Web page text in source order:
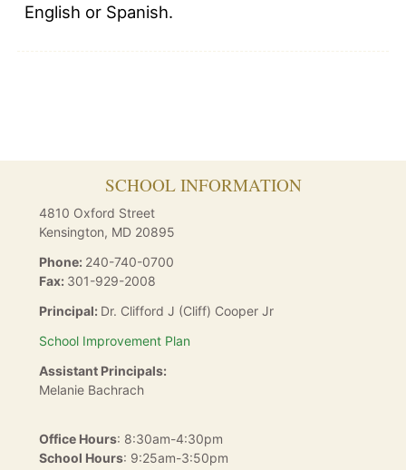
English or Spanish.
SCHOOL INFORMATION
4810 Oxford Street
Kensington, MD 20895
Phone: 240-740-0700
Fax: 301-929-2008
Principal: Dr. Clifford J (Cliff) Cooper Jr
School Improvement Plan
Assistant Principals:
Melanie Bachrach
Office Hours: 8:30am-4:30pm
School Hours: 9:25am-3:50pm